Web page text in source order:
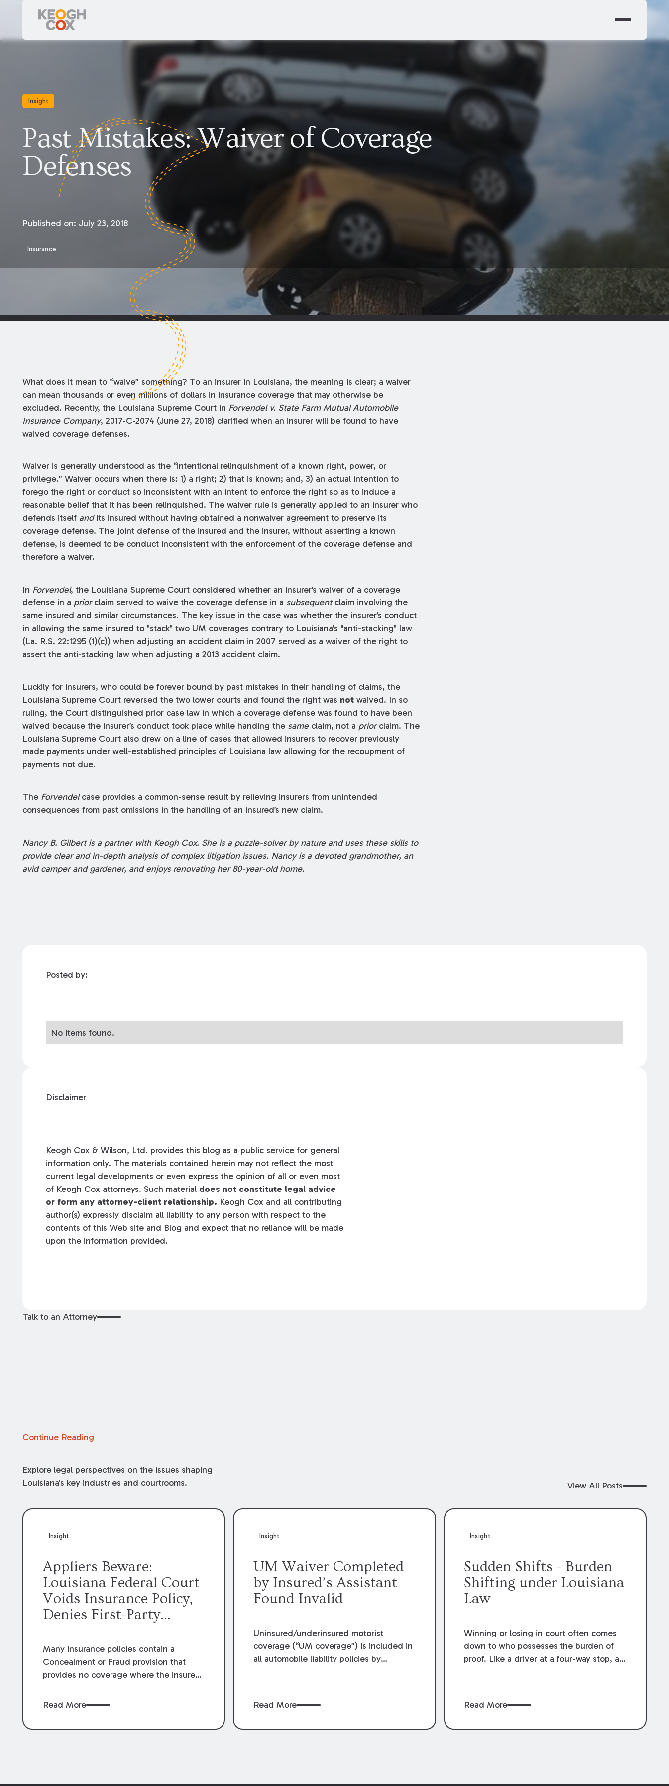
Insight
Past Mistakes: Waiver of Coverage
Defenses
Published on: July 23, 2018
Insurance
What does it mean to “waive” something? To an insurer in Louisiana, the meaning is clear; a waiver
can mean thousands or even millions of dollars in insurance coverage that may otherwise be
excluded. Recently, the Louisiana Supreme Court in Forvendel v. State Farm Mutual Automobile
Insurance Company, 2017-C-2074 (June 27, 2018) clarified when an insurer will be found to have
waived coverage defenses.
Waiver is generally understood as the “intentional relinquishment of a known right, power, or
privilege.” Waiver occurs when there is: 1) a right; 2) that is known; and, 3) an actual intention to
forego the right or conduct so inconsistent with an intent to enforce the right so as to induce a
reasonable belief that it has been relinquished. The waiver rule is generally applied to an insurer who
defends itself andits insured without having obtained a nonwaiver agreement to preserve its
coverage defense. The joint defense of the insured and the insurer, without asserting a known
defense, is deemed to be conduct inconsistent with the enforcement of the coverage defense and
therefore a waiver.
In Forvendel, the Louisiana Supreme Court considered whether an insurer’s waiver of a coverage
defense in a priorclaim served to waive the coverage defense in a subsequentclaim involving the
same insured and similar circumstances. The key issue in the case was whether the insurer’s conduct
in allowing the same insured to "stack" two UM coverages contrary to Louisiana's "anti-stacking" law
(La. R.S. 22:1295 (1)(c)) when adjusting an accident claim in 2007 served as a waiver of the right to
assert the anti-stacking law when adjusting a 2013 accident claim.
Luckily for insurers, who could be forever bound by past mistakes in their handling of claims, the
Louisiana Supreme Court reversed the two lower courts and found the right was not waived. In so
ruling, the Court distinguished prior case law in which a coverage defense was found to have been
waived because the insurer’s conduct took place while handing the sameclaim, not a priorclaim. The
Louisiana Supreme Court also drew on a line of cases that allowed insurers to recover previously
made payments under well-established principles of Louisiana law allowing for the recoupment of
payments not due.
The Forvendelcase provides a common-sense result by relieving insurers from unintended
consequences from past omissions in the handling of an insured’s new claim.
Nancy B. Gilbert is a partner with Keogh Cox. She is a puzzle-solver by nature and uses these skills to
provide clear and in-depth analysis of complex litigation issues. Nancy is a devoted grandmother, an
avid camper and gardener, and enjoys renovating her 80-year-old home.
Posted by:
No items found.
Disclaimer
Keogh Cox & Wilson, Ltd. provides this blog as a public service for general
information only. The materials contained herein may not reflect the most
current legal developments or even express the opinion of all or even most
of Keogh Cox attorneys. Such material does not constitute legal advice
or form any attorney-client relationship. Keogh Cox and all contributing
author(s) expressly disclaim all liability to any person with respect to the
contents of this Web site and Blog and expect that no reliance will be made
upon the information provided.
Talk to an Attorney
Continue Reading
Explore legal perspectives on the issues shaping
Louisiana's key industries and courtrooms.
View All Posts
Insight
Appliers Beware:
Louisiana Federal Court
Voids Insurance Policy,
Denies First-Party
Many insurance policies contain a
Concealment or Fraud provision that
provides no coverage where the insured
material fact or circumstance, engaged
statements related to the insurance.
Read More
Insight
UM Waiver Completed
by Insured’s Assistant
Found Invalid
Uninsured/underinsured motorist
coverage (“UM coverage”) is included in
all automobile liability policies by
constitutes an adequate rejection of UM
Read More
Insight
Sudden Shifts - Burden
Shifting under Louisiana
Law
Winning or losing in court often comes
down to who possesses the burden of
proof. Like a driver at a four-way stop, a
Read More